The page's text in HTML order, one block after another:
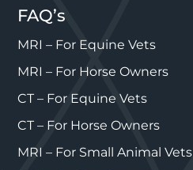
FAQ’s
MRI – For Equine Vets
MRI – For Horse Owners
CT – For Equine Vets
CT – For Horse Owners
MRI – For Small Animal Vets